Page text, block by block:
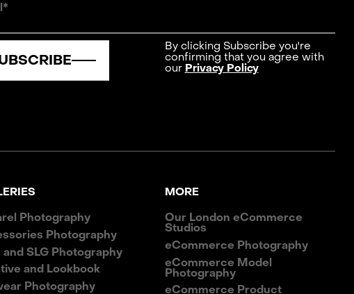
By clicking Subscribe you're
confirming that you agree with
our Privacy Policy
Photography
Photography
and SLG Photography
and Lookbook
Photography
MORE
Our London eCommerce
Studios
eCommerce Photography
eCommerce Model
Photography
eCommerce Product